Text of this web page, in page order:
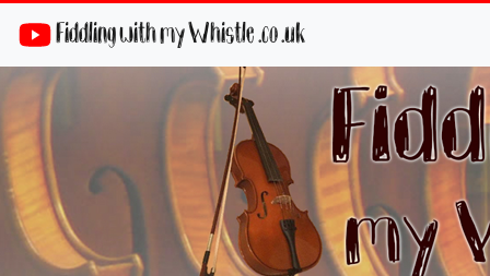
Fiddling with my Whistle .co .uk